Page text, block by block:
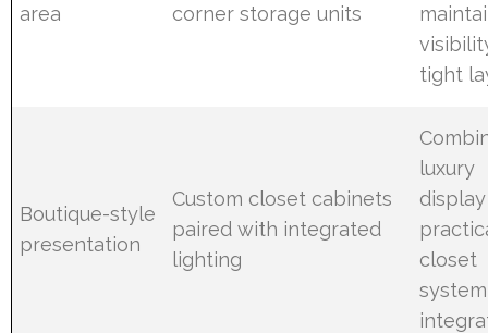
area
corner storage units
tight
Boutique-style
presentation
Custom closet cabinets
paired with integrated
lighting
luxury
closet
system